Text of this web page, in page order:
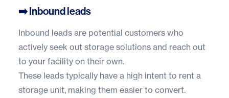
➡️ Inbound leads
Inbound leads are potential customers who
actively seek out storage solutions and reach out
to your facility on their own.
These leads typically have a high intent to rent a
storage unit, making them easier to convert.